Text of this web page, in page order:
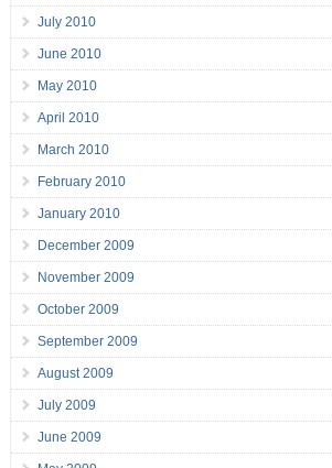
July 2010
June 2010
May 2010
April 2010
March 2010
February 2010
January 2010
December 2009
November 2009
October 2009
September 2009
August 2009
July 2009
June 2009